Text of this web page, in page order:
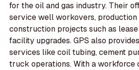
for the oil and gas industry. Their
service well workovers,
construction projects such as
facility upgrades. GPS also
services like coil tubing, cement
truck operations. With a workforce